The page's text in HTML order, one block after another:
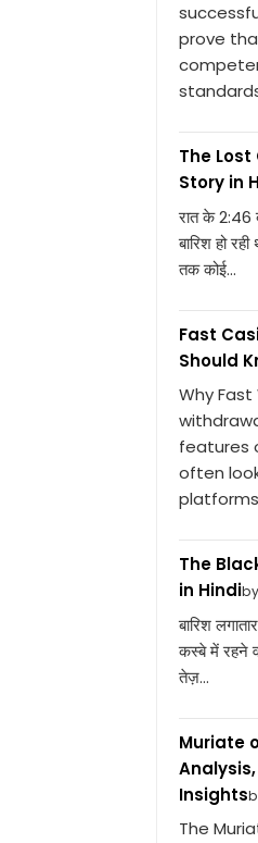
prove
The Lost
Story in
रात के 2:46
बारिश हो
तक कोई...
Fast
Should
Why
features
often
The
in Hindi
बारिश
कस्बे में रहने
तेज़...
Muriate
Insights
The